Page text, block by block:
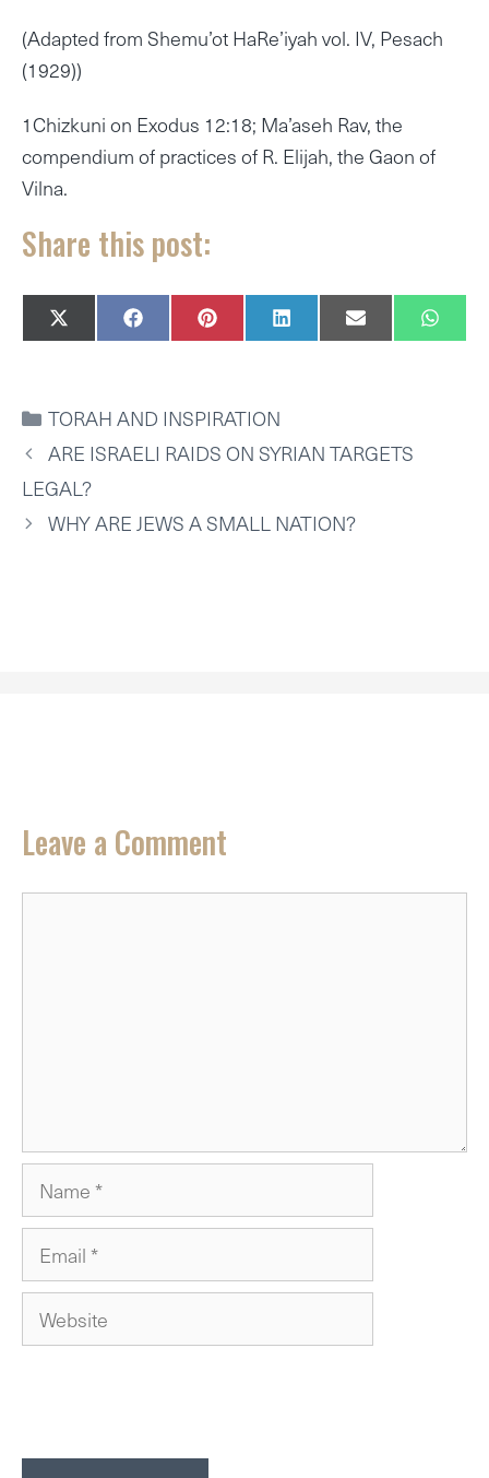
(Adapted from Shemu’ot HaRe’iyah vol. IV, Pesach
(1929))
1Chizkuni on Exodus 12:18; Ma’aseh Rav, the
compendium of practices of R. Elijah, the Gaon of
Vilna.
Share this post:
SHARE
ON
X
(
T
T
E
R
)
SHARE
ON
F
A
O
O
K
SHARE
ON
P
I
R
E
S
SHARE
ON
L
I
I
N
SHARE
ON
E
M ON
W
H
CATEGORIES
TORAH AND INSPIRATION
ARE ISRAELI RAIDS ON SYRIAN TARGETS
LEGAL?
WHY ARE JEWS A SMALL NATION?
Leave a Comment
Name
Email
Website